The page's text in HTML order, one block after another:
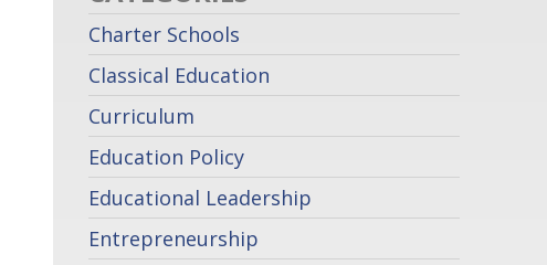
Charter Schools
Classical Education
Curriculum
Education Policy
Educational Leadership
Entrepreneurship